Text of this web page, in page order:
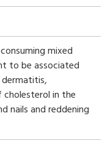
mixed
to be associated
in the
nails and reddening